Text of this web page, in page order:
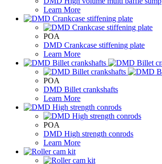
Learn More
POA
DMD Crankcase stiffening plate
Learn More
POA
DMD Billet crankshafts
Learn More
POA
DMD High strength conrods
Learn More